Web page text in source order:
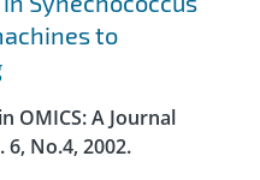
to
OMICS: A Journal
No.4, 2002.